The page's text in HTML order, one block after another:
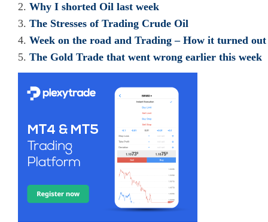
Why I shorted Oil last week
The Stresses of Trading Crude Oil
Week on the road and Trading – How it turned out
The Gold Trade that went wrong earlier this week